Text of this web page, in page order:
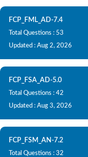
FCP_FML_AD-7.4
Total Questions : 53
Updated : Aug 2, 2026
FCP_FSA_AD-5.0
Total Questions : 42
Updated : Aug 3, 2026
FCP_FSM_AN-7.2
Total Questions : 32